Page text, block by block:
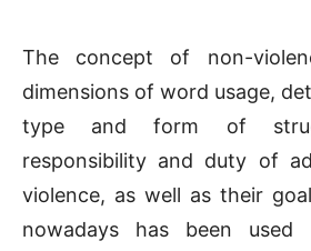
The concept of non-
dimensions of word usage,
type and form of
responsibility and duty of
violence, as well as their
nowadays has been